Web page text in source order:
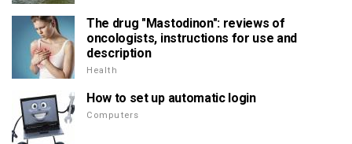
The drug "Mastodinon": reviews of
oncologists, instructions for use and
description
Health
How to set up automatic login
Computers